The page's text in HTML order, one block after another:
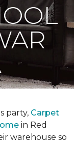
party, Carpet
in Red
warehouse so